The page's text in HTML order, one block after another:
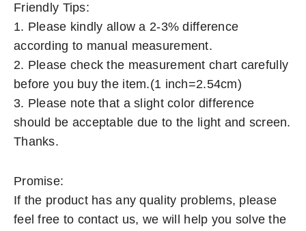
Friendly Tips:
1. Please kindly allow a 2-3% difference
according to manual measurement.
2. Please check the measurement chart carefully
before you buy the item.(1 inch=2.54cm)
3. Please note that a slight color difference
should be acceptable due to the light and screen.
Thanks.
Promise:
If the product has any quality problems, please
feel free to contact us, we will help you solve the